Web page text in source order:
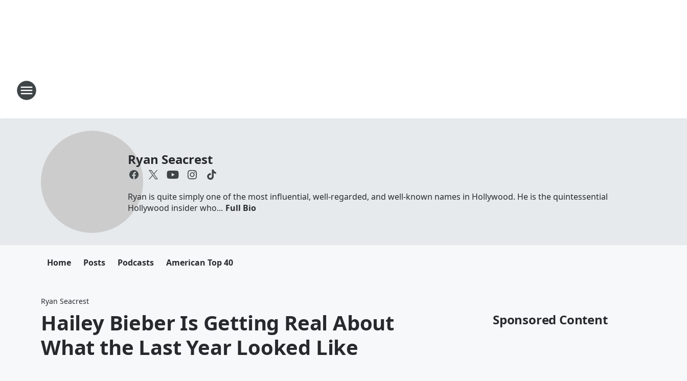
Ryan Seacrest
Ryan is quite simply one of the most influential, well-regarded, and well-known names in Hollywood. He is the quintessential
Hollywood insider who... Full Bio
Home Posts Podcasts American Top 40
Ryan Seacrest
Hailey Bieber Is Getting Real About
What the Last Year Looked Like
Sponsored Content